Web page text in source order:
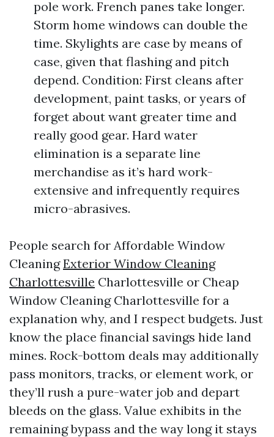
pole work. French panes take longer.
Storm home windows can double the
time. Skylights are case by means of
case, given that flashing and pitch
depend. Condition: First cleans after
development, paint tasks, or years of
forget about want greater time and
really good gear. Hard water
elimination is a separate line
merchandise as it’s hard work-
extensive and infrequently requires
micro-abrasives.
People search for Affordable Window
CleaningExterior Window Cleaning
Charlottesville Charlottesville or Cheap
Window Cleaning Charlottesville for a
explanation why, and I respect budgets. Just
know the place financial savings hide land
mines. Rock-bottom deals may additionally
pass monitors, tracks, or element work, or
they’ll rush a pure-water job and depart
bleeds on the glass. Value exhibits in the
remaining bypass and the way long it stays